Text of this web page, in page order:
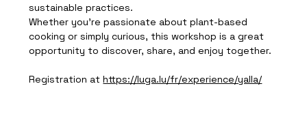
sustainable practices.
Whether you're passionate about plant-based
cooking or simply curious, this workshop is a great
opportunity to discover, share, and enjoy together.
Registration at https://luga.lu/fr/experience/yalla/